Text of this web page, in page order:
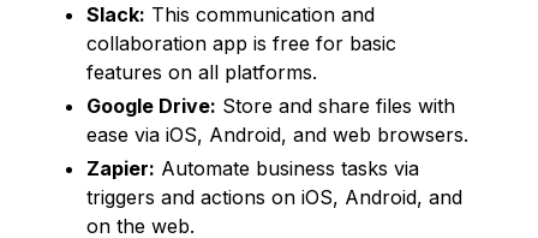
Slack: This communication and
collaboration app is free for basic
features on all platforms.
Google Drive: Store and share files with
ease via iOS, Android, and web browsers.
Zapier: Automate business tasks via
triggers and actions on iOS, Android, and
on the web.